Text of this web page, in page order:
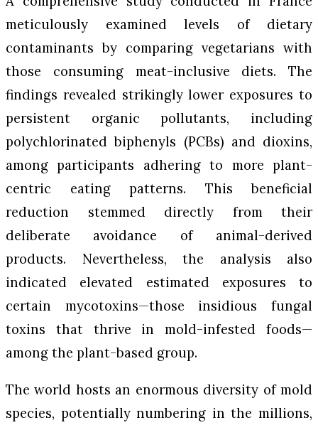
meticulously examined levels of dietary
contaminants by comparing vegetarians with
those consuming meat-inclusive diets. The
findings revealed strikingly lower exposures to
persistent organic pollutants, including
polychlorinated biphenyls (PCBs) and dioxins,
among participants adhering to more plant-
centric eating patterns. This beneficial
reduction stemmed directly from their
deliberate avoidance of animal-derived
products. Nevertheless, the analysis also
indicated elevated estimated exposures to
certain mycotoxins—those insidious fungal
toxins that thrive in mold-infested foods—
among the plant-based group.
The world hosts an enormous diversity of mold
species, potentially numbering in the millions,